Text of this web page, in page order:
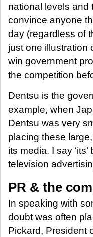
national levels and
convince anyone
day (regardless of
just one illustration
win government
the competition
Dentsu is the
example, when
Dentsu was very
placing these
its media. I say
television
PR & the
In speaking with
doubt was often
Pickard, President